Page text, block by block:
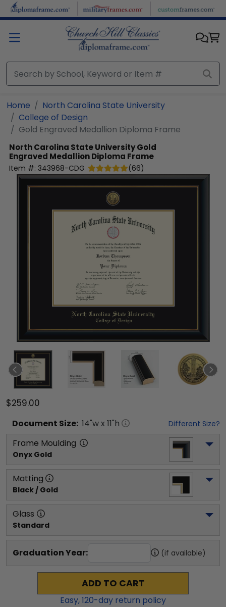
Skip to main content
Home
North Carolina State University
College of Design
Gold Engraved Medallion Diploma Frame
North Carolina State UniversityGold
Engraved Medallion Diploma Frame
Item #: 343968-CDG (66)
$259.00
Document Size: 14"w x 11"h Different Size?
Frame Moulding
Onyx Gold
Matting
Black / Gold
Glass
Standard
Graduation Year: (if available)
ADD TO CART
Easy,120-day return policy